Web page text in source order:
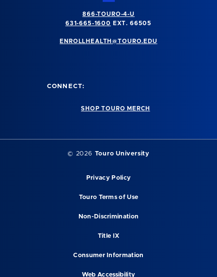
866-TOURO-4-U
631-665-1600
EXT. 66505
ENROLLHEALTH@TOURO.EDU
CONNECT:
SHOP TOURO MERCH
© 2026 Touro University
Privacy Policy
Touro Terms of Use
Non-Discrimination
Title IX
Consumer Information
Web Accessibility